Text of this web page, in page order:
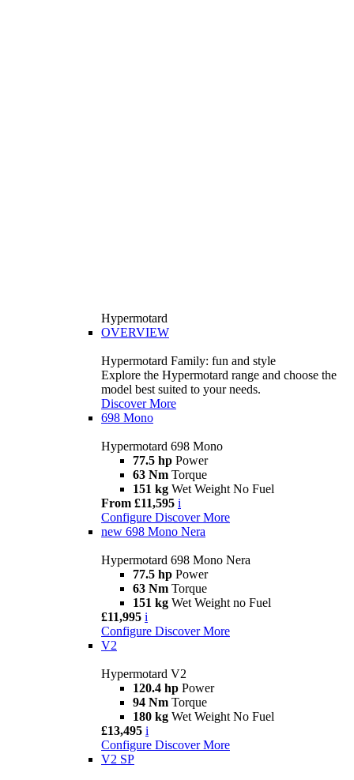
Hypermotard
OVERVIEW
Hypermotard Family: fun and style
Explore the Hypermotard range and choose the
model best suited to your needs.
Discover More
698 Mono
Hypermotard 698 Mono
77.5 hp Power
63 Nm Torque
151 kg Wet Weight No Fuel
From £11,595 i
Configure Discover More
new 698 Mono Nera
Hypermotard 698 Mono Nera
77.5 hp Power
63 Nm Torque
151 kg Wet Weight no Fuel
£11,995 i
Configure Discover More
V2
Hypermotard V2
120.4 hp Power
94 Nm Torque
180 kg Wet Weight No Fuel
£13,495 i
Configure Discover More
V2 SP